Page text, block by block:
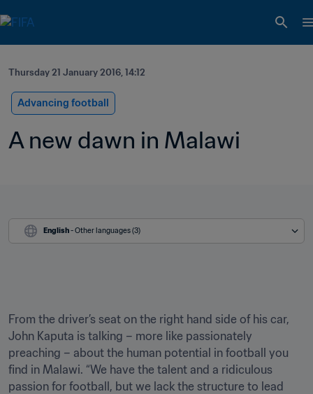
Thursday 21 January 2016, 14:12
Advancing football
A new dawn in Malawi
English - Other languages (3)
From the driver’s seat on the right hand side of his car,
John Kaputa is talking – more like passionately
preaching – about the human potential in football you
find in Malawi. “We have the talent and a ridiculous
passion for football, but we lack the structure to lead